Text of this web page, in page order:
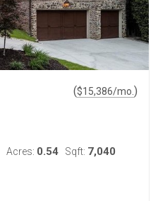
($15,386/mo. )
Acres: 0.54 Sqft: 7,040